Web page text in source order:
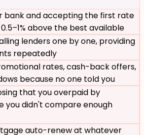
bank and accepting the first rate
above the best available
lenders one by one, providing
repeatedly
rates, cash-back offers,
because no one told you
that you overpaid by
you didn't compare enough
auto-renew at whatever